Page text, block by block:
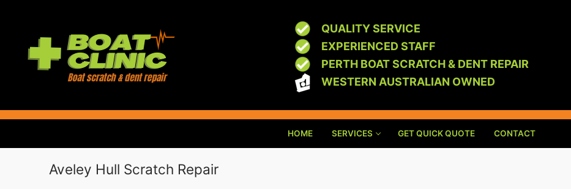
QUALITY SERVICE
EXPERIENCED STAFF
PERTH BOAT SCRATCH & DENT REPAIR
WESTERN AUSTRALIAN OWNED
HOME SERVICES GET QUICK QUOTE CONTACT
Aveley Hull Scratch Repair